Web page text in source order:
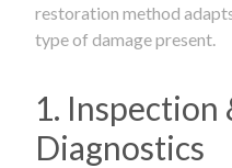
restoration method
type of damage present.
1.
Diagnostics